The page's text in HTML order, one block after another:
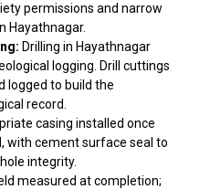
permissions and narrow
Hayathnagar.
Drilling in Hayathnagar
logging. Drill cuttings
logged to build the
record.
casing installed once
with cement surface seal to
integrity.
measured at completion;